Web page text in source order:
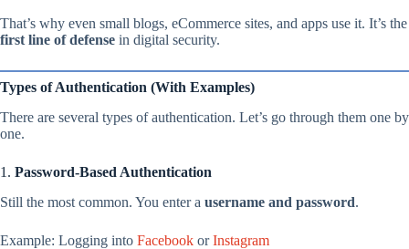
That’s why even small blogs, eCommerce sites, and apps use it. It’s the
first line of defense in digital security.
Types of Authentication (With Examples)
There are several types of authentication. Let’s go through them one by
one.
1. Password-Based Authentication
Still the most common. You enter a username and password.
Example: Logging into Facebook orInstagram